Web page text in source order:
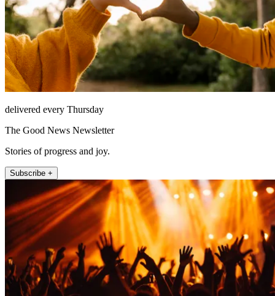
delivered every Thursday
The Good News Newsletter
Stories of progress and joy.
Subscribe +